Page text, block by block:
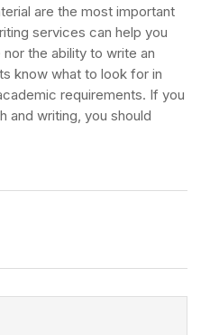
are the most important
services can help you
the ability to write an
know what to look for in
requirements. If you
and writing, you should